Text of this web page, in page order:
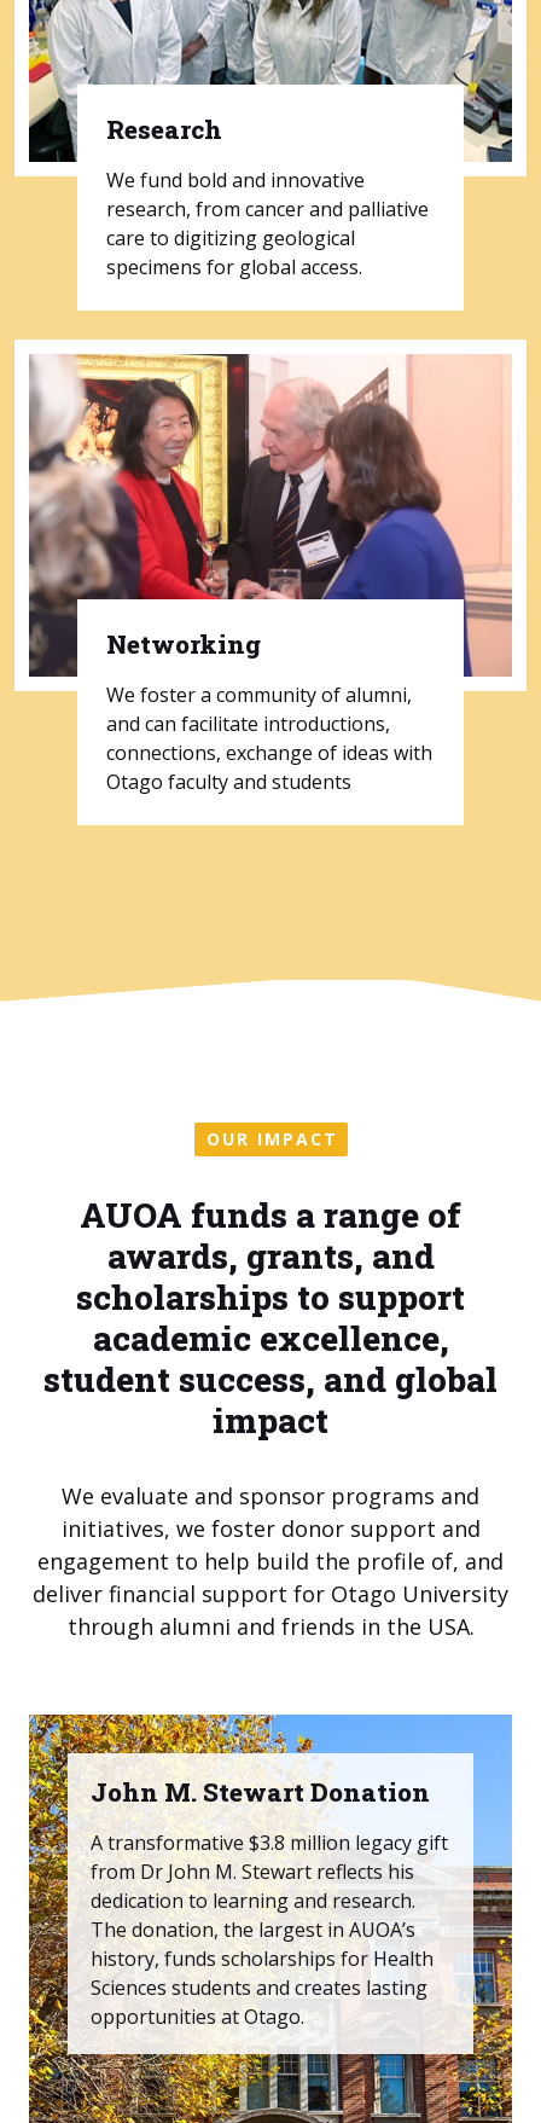
Research
We fund bold and innovative
research, from cancer and palliative
care to digitizing geological
specimens for global access.
Networking
We foster a community of alumni,
and can facilitate introductions,
connections, exchange of ideas with
Otago faculty and students
OUR IMPACT
AUOA funds a range of
awards, grants, and
scholarships to support
academic excellence,
student success, and global
impact
We evaluate and sponsor programs and
initiatives, we foster donor support and
engagement to help build the profile of, and
deliver financial support for Otago University
through alumni and friends in the USA.
John M. Stewart Donation
A transformative $3.8 million legacy gift
from Dr John M. Stewart reflects his
dedication to learning and research.
The donation, the largest in AUOA’s
history, funds scholarships for Health
Sciences students and creates lasting
opportunities at Otago.